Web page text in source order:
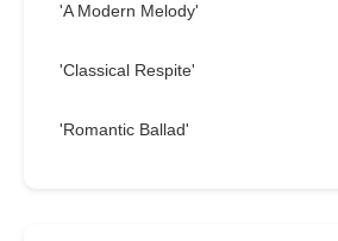
'A Modern Melody'
'Classical Respite'
'Romantic Ballad'